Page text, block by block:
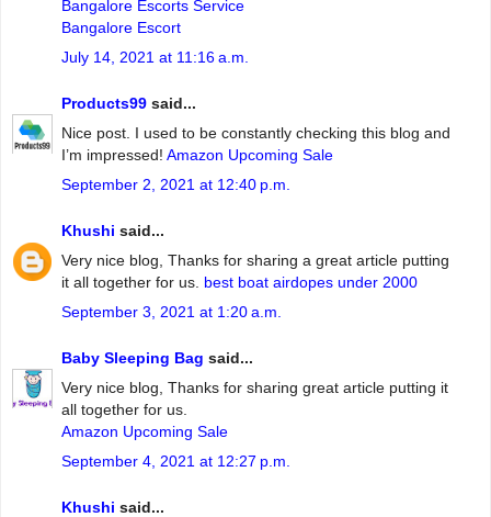
Bangalore Escorts Service
Bangalore Escort
July 14, 2021 at 11:16 a.m.
Products99 said...
Nice post. I used to be constantly checking this blog and
I’m impressed! Amazon Upcoming Sale
September 2, 2021 at 12:40 p.m.
Khushi said...
Very nice blog, Thanks for sharing a great article putting
it all together for us. best boat airdopes under 2000
September 3, 2021 at 1:20 a.m.
Baby Sleeping Bag said...
Very nice blog, Thanks for sharing great article putting it
all together for us.
Amazon Upcoming Sale
September 4, 2021 at 12:27 p.m.
Khushi said...